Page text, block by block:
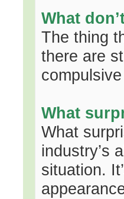
What
The thing
there are
What
What
industry’s
situation.